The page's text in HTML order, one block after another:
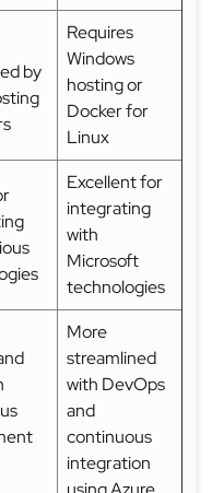
by
Requires
Windows
hosting or
Docker for
Linux
Excellent for
integrating
with
Microsoft
technologies
More
streamlined
with DevOps
and
continuous
integration